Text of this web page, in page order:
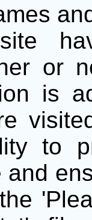
or
is
to
and